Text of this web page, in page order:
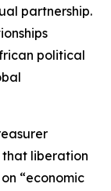
partnership.
political
that liberation
“economic